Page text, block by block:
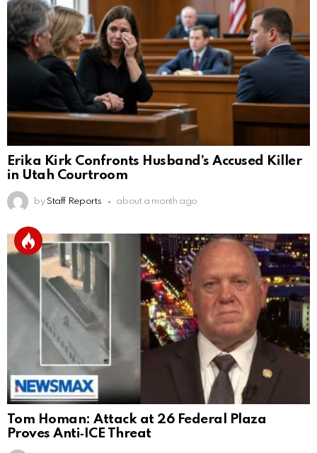
Erika Kirk Confronts Husband’s Accused Killer
in Utah Courtroom
by Staff Reports about a month ago
Tom Homan: Attack at 26 Federal Plaza
Proves Anti‑ICE Threat